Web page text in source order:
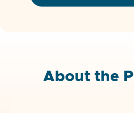
About the